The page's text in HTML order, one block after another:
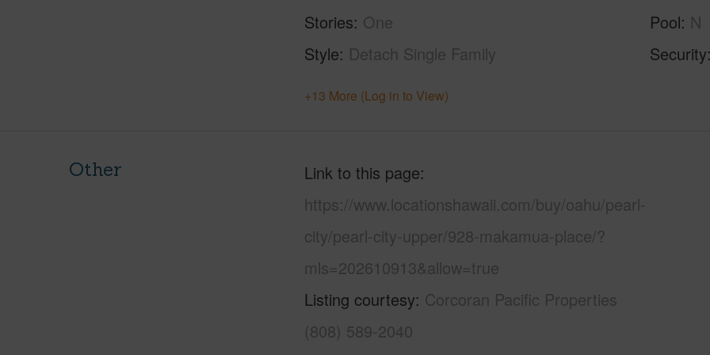
Stories One
Style Detach Single Family
Pool N
Security
+13 More (Log in to View)
Other
Link to this page
https://www.locationshawaii.com/buy/oahu/pearl-
city/pearl-city-upper/928-makamua-place/?
mls=202610913&allow=true
Listing courtesy Corcoran Pacific Properties
(808) 589-2040